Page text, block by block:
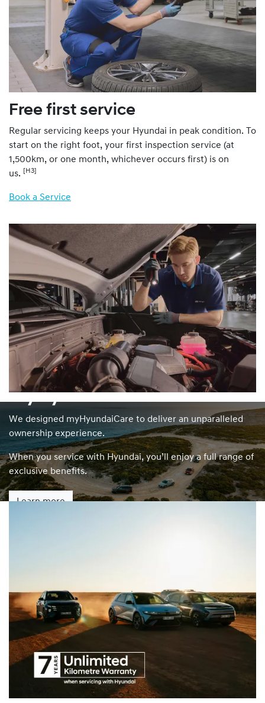
Free first service
Regular servicing keeps your Hyundai in peak condition. To
start on the right foot, your first inspection service (at
1,500km, or one month, whichever occurs first) is on
us. [H3]
Book a Service
myHyundaiCare
We designed myHyundaiCare to deliver an unparalleled
ownership experience.
When you service with Hyundai, you’ll enjoy a full range of
exclusive benefits.
Learn more